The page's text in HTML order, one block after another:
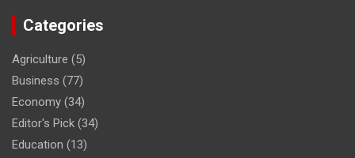
Categories
Agriculture (5)
Business (77)
Economy (34)
Editor's Pick (34)
Education (13)